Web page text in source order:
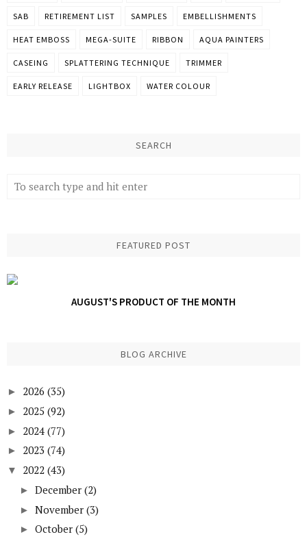
SAB RETIREMENT LIST SAMPLES EMBELLISHMENTS
HEAT EMBOSS MEGA-SUITE RIBBON AQUA PAINTERS
CASEING SPLATTERING TECHNIQUE TRIMMER
EARLY RELEASE LIGHTBOX WATER COLOUR
SEARCH
FEATURED POST
AUGUST'S PRODUCT OF THE MONTH
BLOG ARCHIVE
► 2026 (35)
► 2025 (92)
► 2024 (77)
► 2023 (74)
▼ 2022 (43)
► December (2)
► November (3)
► October (5)